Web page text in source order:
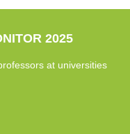
2025
at universities